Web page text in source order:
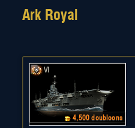
Ark Royal
VI
4,500 doubloons